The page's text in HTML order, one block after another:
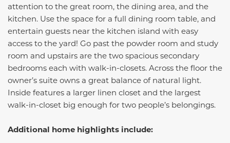
attention to the great room, the dining area, and the
kitchen. Use the space for a full dining room table, and
entertain guests near the kitchen island with easy
access to the yard! Go past the powder room and study
room and upstairs are the two spacious secondary
bedrooms each with walk-in-closets. Across the floor the
owner’s suite owns a great balance of natural light.
Inside features a larger linen closet and the largest
walk-in-closet big enough for two people’s belongings.
Additional home highlights include: